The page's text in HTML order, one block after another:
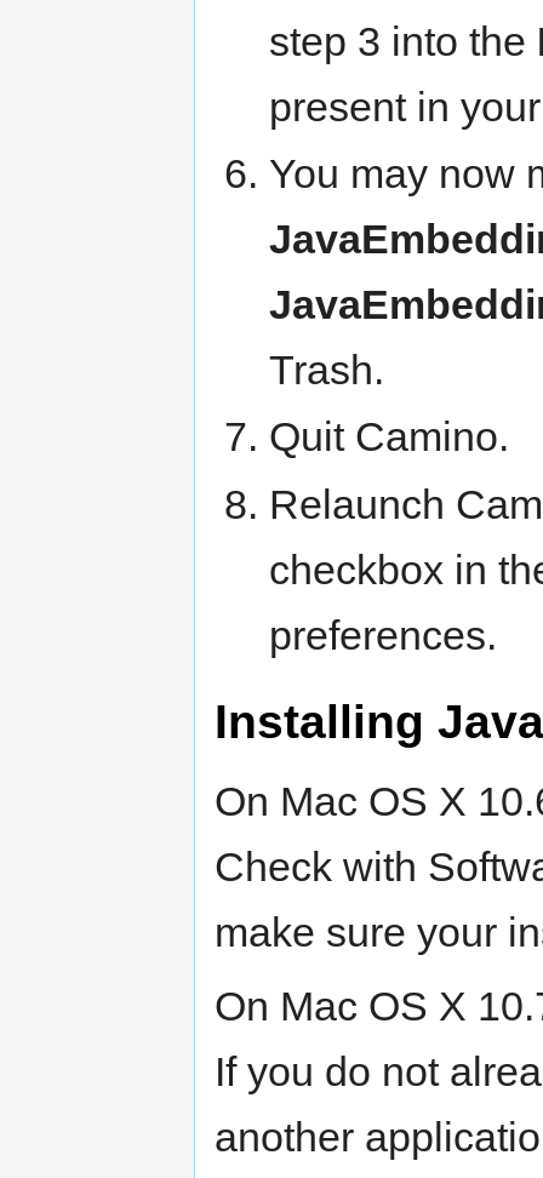
step 3 into the
present in
You may now
Trash.
Quit Camino.
Relaunch
checkbox in
preferences.
Installing
On Mac OS X
Check with
make sure your
On Mac OS X
If you do not
another